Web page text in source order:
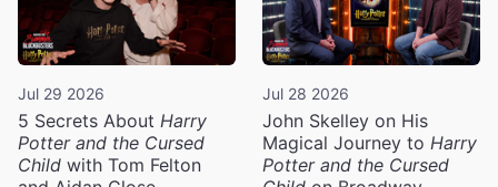
Jul 29 2026
5 Secrets About Harry
Potter and the Cursed
Child with Tom Felton
Jul 28 2026
John Skelley on His
Magical Journey to Harry
Potter and the Cursed